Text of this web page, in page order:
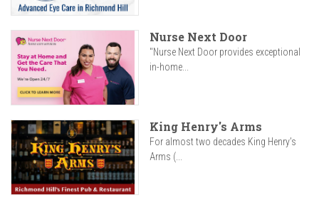
Nurse Next Door
"Nurse Next Door provides exceptional
in-home...
King Henry's Arms
For almost two decades King Henry’s
Arms (...